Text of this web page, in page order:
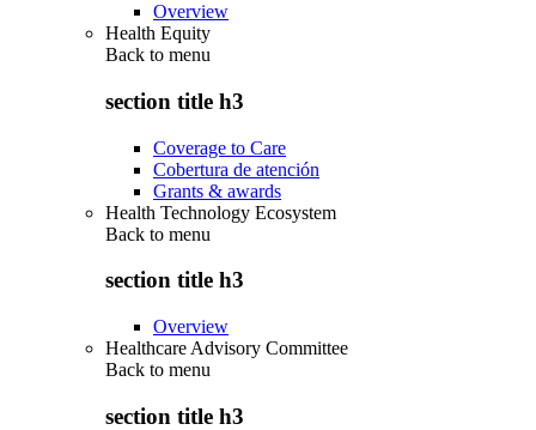
Overview
Health Equity
Back to menu
section title h3
Coverage to Care
Cobertura de atención
Grants & awards
Health Technology Ecosystem
Back to menu
section title h3
Overview
Healthcare Advisory Committee
Back to menu
section title h3